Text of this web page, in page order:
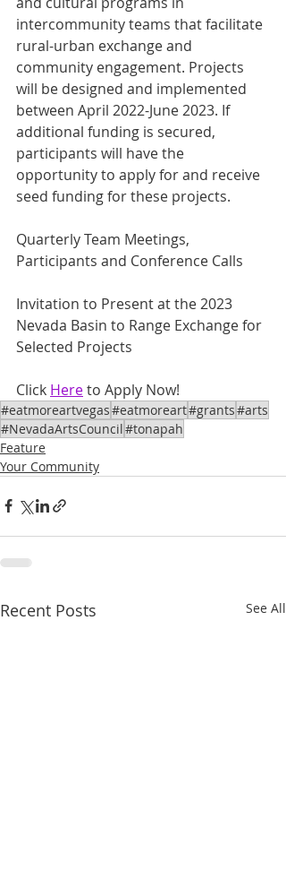
intercommunity teams that facilitate
rural-urban exchange and
community engagement. Projects
will be designed and implemented
between April 2022-June 2023. If
additional funding is secured,
participants will have the
opportunity to apply for and receive
seed funding for these projects.
Quarterly Team Meetings,
Participants and Conference Calls
Invitation to Present at the 2023
Nevada Basin to Range Exchange for
Selected Projects
Click Here to Apply Now!
#eatmoreartvegas#eatmoreart#grants#arts
#NevadaArtsCouncil#tonapah
Feature
Your Community
Recent Posts See All